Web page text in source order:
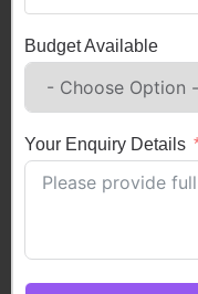
Budget Available
Your Enquiry Details